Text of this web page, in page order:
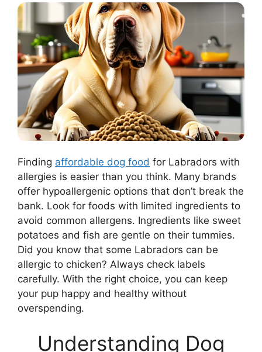
Finding affordable dog food for Labradors with
allergies is easier than you think. Many brands
offer hypoallergenic options that don’t break the
bank. Look for foods with limited ingredients to
avoid common allergens. Ingredients like sweet
potatoes and fish are gentle on their tummies.
Did you know that some Labradors can be
allergic to chicken? Always check labels
carefully. With the right choice, you can keep
your pup happy and healthy without
overspending.
Understanding Dog